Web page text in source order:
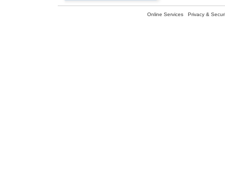
Online Services Privacy &